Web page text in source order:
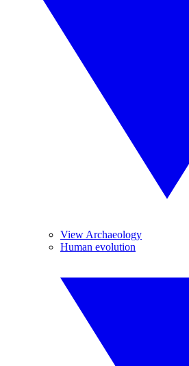
View Archaeology
Human evolution